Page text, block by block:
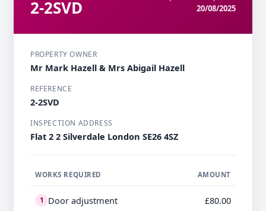
2-2SVD
20/08/2025
PROPERTY OWNER
Mr Mark Hazell & Mrs Abigail Hazell
REFERENCE
2-2SVD
INSPECTION ADDRESS
Flat 2 2 Silverdale London SE26 4SZ
WORKS REQUIRED AMOUNT
1 Door adjustment £80.00